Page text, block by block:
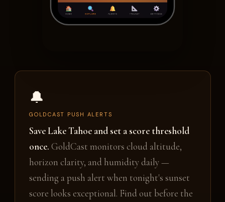
🔔
GOLDCAST PUSH ALERTS
Save Lake Tahoe and set a score threshold
once. GoldCast monitors cloud altitude,
horizon clarity, and humidity daily —
sending a push alert when tonight's sunset
score looks exceptional. Find out before the